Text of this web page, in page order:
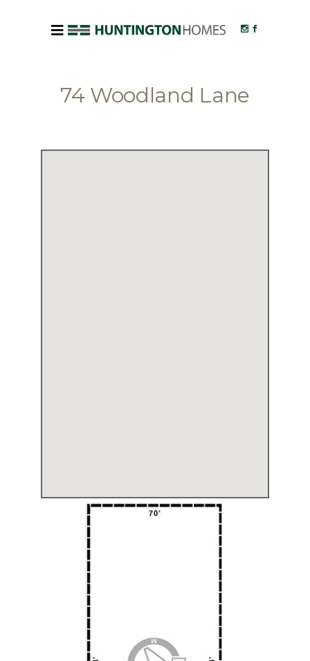
74 Woodland Lane